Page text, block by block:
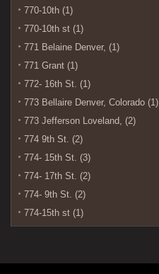
770-10th (1)
770-10th st (1)
771 Belaine Denver, (1)
771 Grant (1)
772- 16th St. (1)
773 Bellaire Denver, Colorado (1)
773 Jefferson Loveland, (2)
774 9th St. (2)
774- 15th St. (3)
774- 17th St. (2)
774- 9th St. (2)
774-15th st (1)